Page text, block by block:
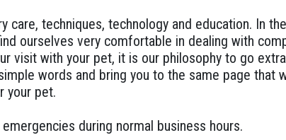
techniques, technology and education. In the
ourselves very comfortable in dealing with
visit with your pet, it is our philosophy to go
words and bring you to the same page that
your pet.
during normal business hours.